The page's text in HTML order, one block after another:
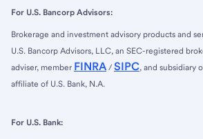
For U.S. Bancorp Advisors:
Brokerage and investment advisory products and
U.S. Bancorp Advisors, LLC, an SEC-registered
adviser, member FINRA / SIPC, and subsidiary
affiliate of U.S. Bank, N.A.
For U.S. Bank: